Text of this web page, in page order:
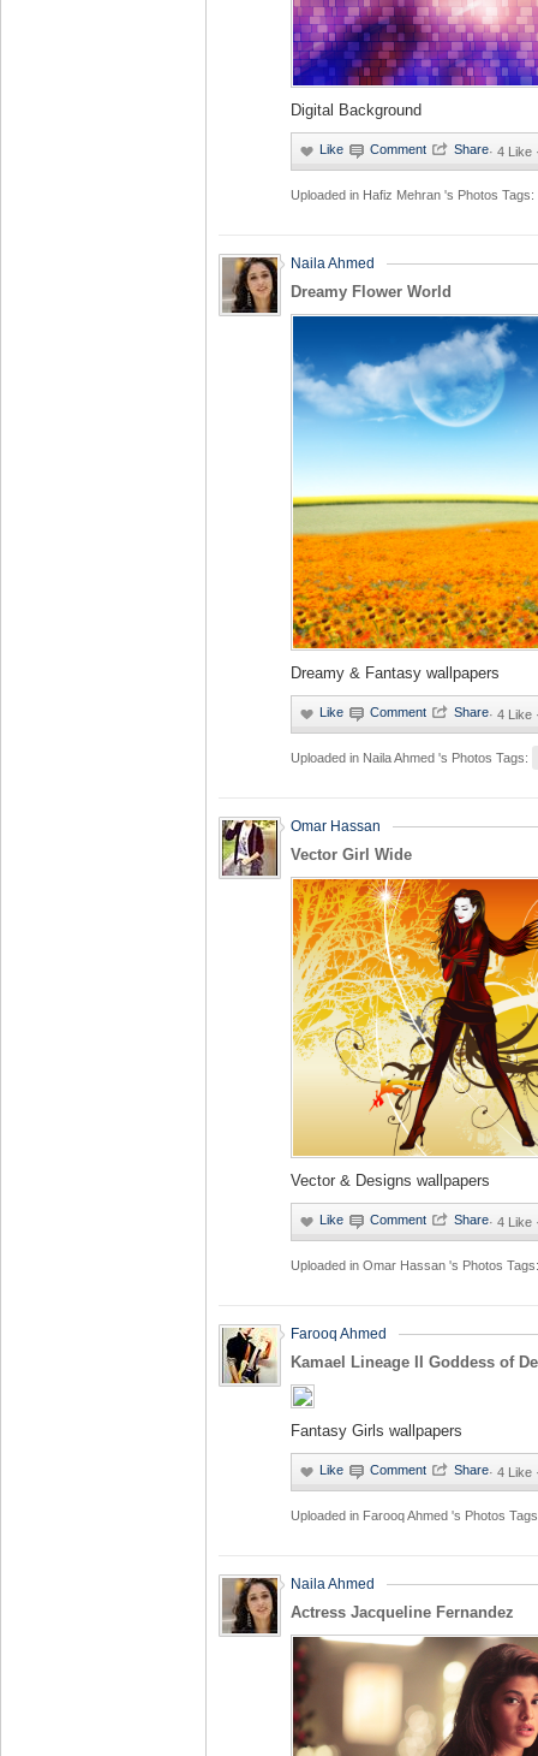
Digital Background
· 4 Like
Uploaded in Hafiz Mehran 's Photos Tags:
Naila Ahmed
Dreamy Flower World
Dreamy & Fantasy wallpapers
· 4 Like
Uploaded in Naila Ahmed 's Photos Tags:
Omar Hassan
Vector Girl Wide
Vector & Designs wallpapers
· 4 Like
Uploaded in Omar Hassan 's Photos Tags:
Farooq Ahmed
Kamael Lineage II Goddess of
Fantasy Girls wallpapers
· 4 Like
Uploaded in Farooq Ahmed 's Photos
Naila Ahmed
Actress Jacqueline Fernandez